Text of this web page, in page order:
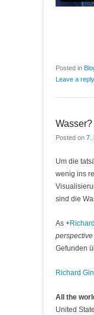
Posted in
Leave a reply
Posted on 7.
Um die
wenig ins
sind die
As +
perspective
Gefunden
Richard
All the
United